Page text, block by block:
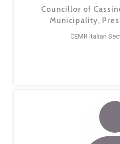
Councillor of
Municipality,
CEMR Italian